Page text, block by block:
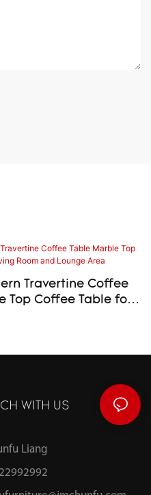
Travertine Coffee
Top Coffee Table for
WITH US
Liang